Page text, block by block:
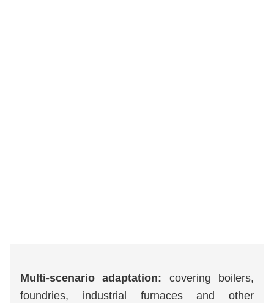
Multi-scenario adaptation: covering boilers,
foundries, industrial furnaces and other